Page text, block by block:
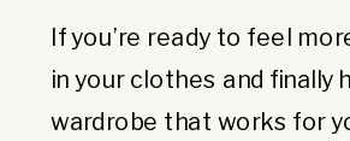
If you’re ready to feel
in your clothes and finally
wardrobe that works for